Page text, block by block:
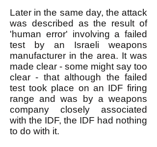
Later in the same day, the attack
was described as the result of
'human error' involving a failed
test by an Israeli weapons
manufacturer in the area. It was
made clear - some might say too
clear - that although the failed
test took place on an IDF firing
range and was by a weapons
company closely associated
with the IDF, the IDF had nothing
to do with it.